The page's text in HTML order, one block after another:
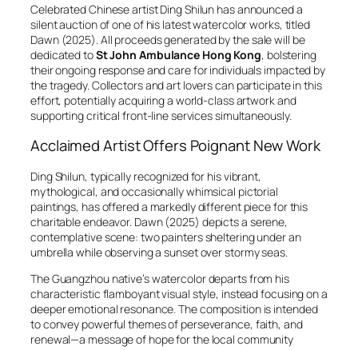
Celebrated Chinese artist Ding Shilun has announced a
silent auction of one of his latest watercolor works, titled
Dawn(2025). All proceeds generated by the sale will be
dedicated toSt John Ambulance Hong Kong, bolstering
their ongoing response and care for individuals impacted by
the tragedy. Collectors and art lovers can participate in this
effort, potentially acquiring a world-class artwork and
supporting critical front-line services simultaneously.
Acclaimed Artist Offers Poignant New Work
Ding Shilun, typically recognized for his vibrant,
mythological, and occasionally whimsical pictorial
paintings, has offered a markedly different piece for this
charitable endeavor. Dawn(2025) depicts a serene,
contemplative scene: two painters sheltering under an
umbrella while observing a sunset over stormy seas.
The Guangzhou native’s watercolor departs from his
characteristic flamboyant visual style, instead focusing on a
deeper emotional resonance. The composition is intended
to convey powerful themes of perseverance, faith, and
renewal—a message of hope for the local community